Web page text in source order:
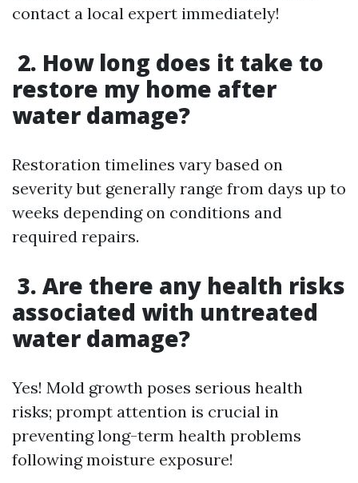
contact a local expert immediately!
2. How long does it take to
restore my home after
water damage?
Restoration timelines vary based on
severity but generally range from days up to
weeks depending on conditions and
required repairs.
3. Are there any health risks
associated with untreated
water damage?
Yes! Mold growth poses serious health
risks; prompt attention is crucial in
preventing long-term health problems
following moisture exposure!